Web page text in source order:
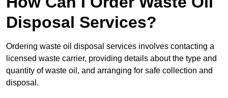
Disposal Services?
Ordering waste oil disposal services involves contacting a
licensed waste carrier, providing details about the type and
quantity of waste oil, and arranging for safe collection and
disposal.